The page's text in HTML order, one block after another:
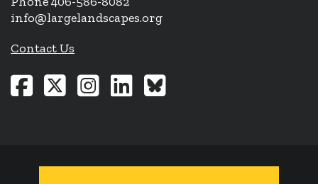
info@largelandscapes.org
Contact Us